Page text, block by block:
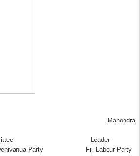
Mahendra
Committee Leader
Lewenivanua Party Fiji Labour Party